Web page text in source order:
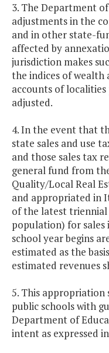
3. The Department
adjustments in the
and in other state-
affected by
jurisdiction makes
the indices of
accounts of
adjusted.
4. In the event that
state sales and use
and those sales tax
general fund from
Quality/Local Real
and appropriated in
of the latest
population) for sales
school year begins
estimated as the
estimated revenues
5. This
public schools with
Department of
intent as expressed